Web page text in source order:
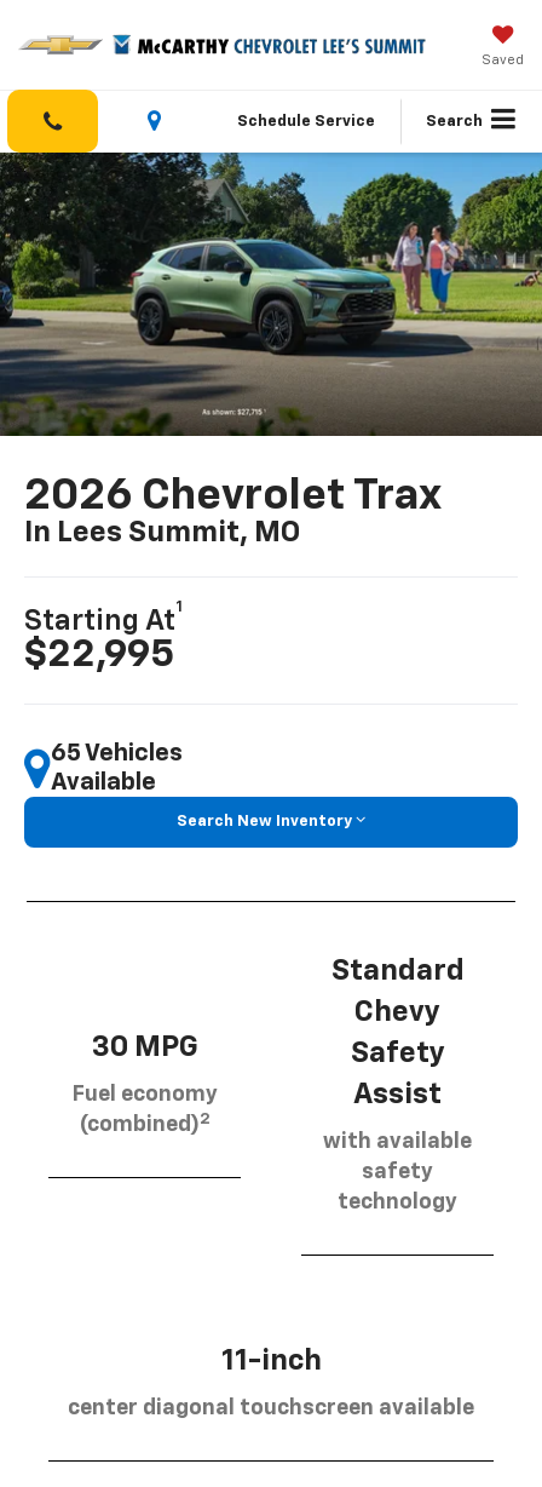
Saved
Schedule Service Search
2026 Chevrolet Trax
In Lees Summit, MO
Starting At
1
$22,995
65 Vehicles
Available
Search New Inventory
30 MPG
Fuel economy
(combined)2
Standard
Chevy
Safety
Assist
with available
safety
technology
11-inch
center diagonal touchscreen available